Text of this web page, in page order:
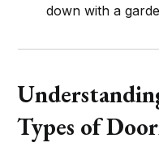
down with a
Types of